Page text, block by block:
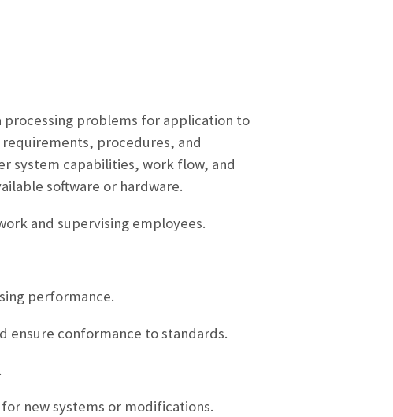
processing problems for application to
procedures, and
system capabilities, work flow, and
software or hardware.
and supervising employees.
performance.
ensure conformance to standards.
new systems or modifications.